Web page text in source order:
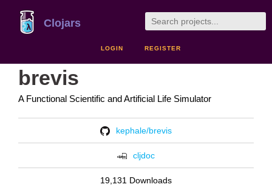
Clojars
LOGIN REGISTER
brevis
A Functional Scientific and Artificial Life Simulator
kephale/brevis
cljdoc
19,131 Downloads